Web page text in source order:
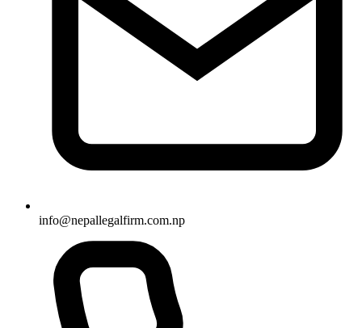
info@nepallegalfirm.com.np